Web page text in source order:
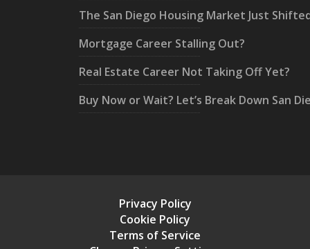
The San Diego Housing Market Just
Mortgage Career Stalling Out?
Real Estate Career Not Taking Off Yet?
Buy Now or Wait? Let’s Break Down San
Privacy Policy
Cookie Policy
Terms of Service